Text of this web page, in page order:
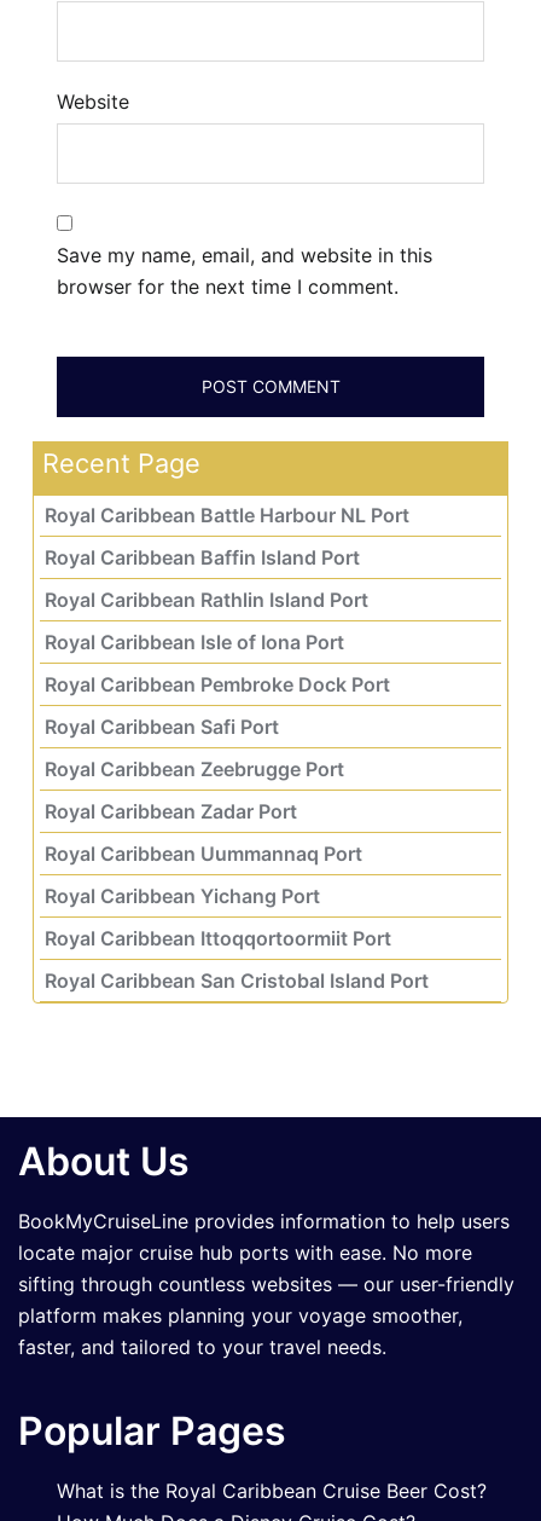
Website
Save my name, email, and website in this
browser for the next time I comment.
Recent Page
Royal Caribbean Battle Harbour NL Port
Royal Caribbean Baffin Island Port
Royal Caribbean Rathlin Island Port
Royal Caribbean Isle of Iona Port
Royal Caribbean Pembroke Dock Port
Royal Caribbean Safi Port
Royal Caribbean Zeebrugge Port
Royal Caribbean Zadar Port
Royal Caribbean Uummannaq Port
Royal Caribbean Yichang Port
Royal Caribbean Ittoqqortoormiit Port
Royal Caribbean San Cristobal Island Port
About Us
BookMyCruiseLine provides information to help users
locate major cruise hub ports with ease. No more
sifting through countless websites — our user-friendly
platform makes planning your voyage smoother,
faster, and tailored to your travel needs.
Popular Pages
What is the Royal Caribbean Cruise Beer Cost?